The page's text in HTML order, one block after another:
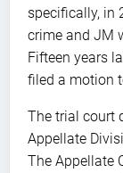
specifically, in
crime and JM
Fifteen years
filed a motion
The trial court
Appellate
The Appellate